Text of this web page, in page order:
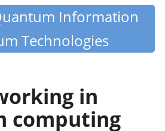
Information
Technologies
in
computing